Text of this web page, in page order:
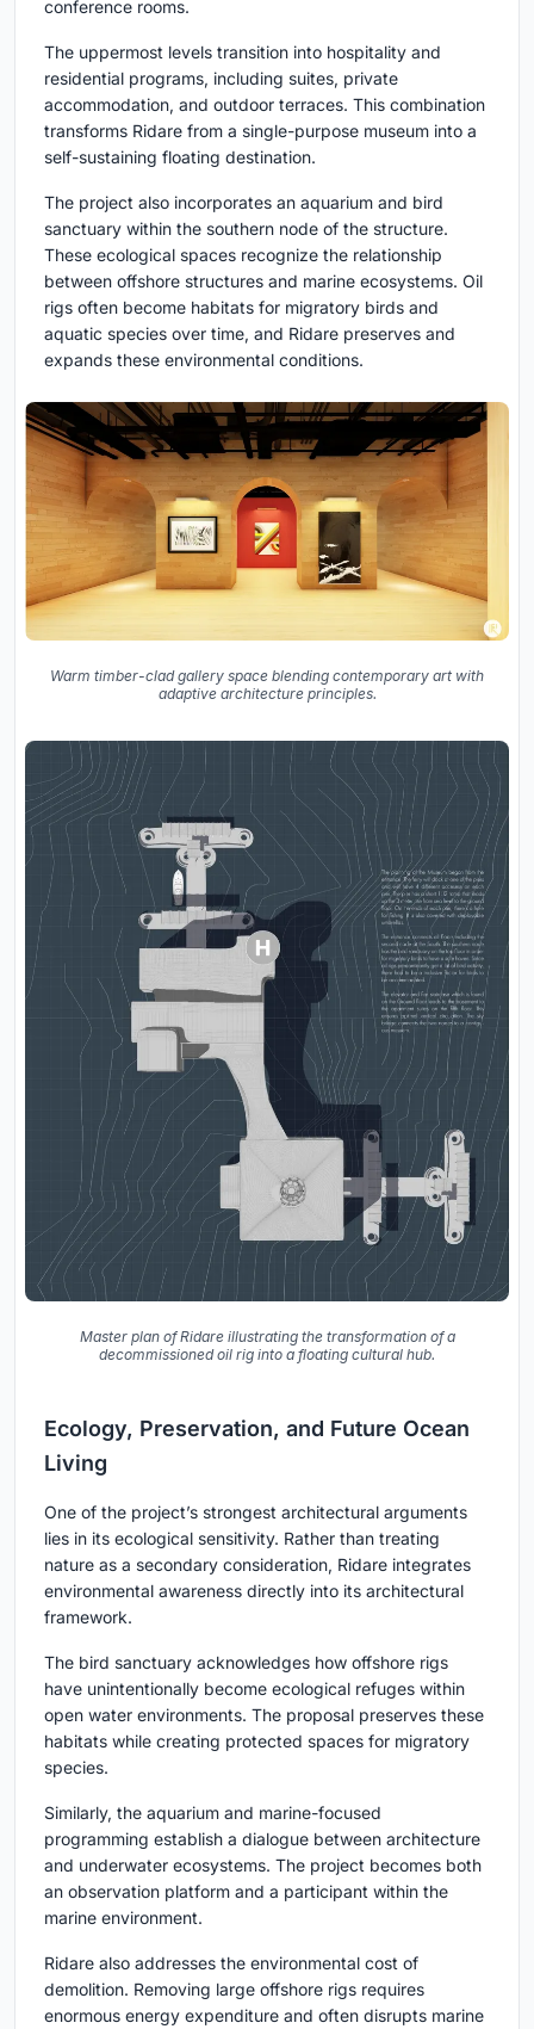
conference rooms.
The uppermost levels transition into hospitality and
residential programs, including suites, private
accommodation, and outdoor terraces. This combination
transforms Ridare from a single-purpose museum into a
self-sustaining floating destination.
The project also incorporates an aquarium and bird
sanctuary within the southern node of the structure.
These ecological spaces recognize the relationship
between offshore structures and marine ecosystems. Oil
rigs often become habitats for migratory birds and
aquatic species over time, and Ridare preserves and
expands these environmental conditions.
Warm timber-clad gallery space blending contemporary art with
adaptive architecture principles.
Master plan of Ridare illustrating the transformation of a
decommissioned oil rig into a floating cultural hub.
Ecology, Preservation, and Future Ocean
Living
One of the project’s strongest architectural arguments
lies in its ecological sensitivity. Rather than treating
nature as a secondary consideration, Ridare integrates
environmental awareness directly into its architectural
framework.
The bird sanctuary acknowledges how offshore rigs
have unintentionally become ecological refuges within
open water environments. The proposal preserves these
habitats while creating protected spaces for migratory
species.
Similarly, the aquarium and marine-focused
programming establish a dialogue between architecture
and underwater ecosystems. The project becomes both
an observation platform and a participant within the
marine environment.
Ridare also addresses the environmental cost of
demolition. Removing large offshore rigs requires
enormous energy expenditure and often disrupts marine